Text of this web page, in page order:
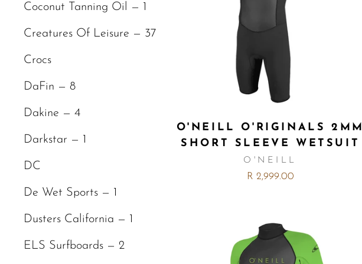
Coconut Tanning Oil — 1
Creatures Of Leisure — 37
Crocs
DaFin — 8
Dakine — 4
Darkstar — 1
DC
De Wet Sports — 1
Dusters California — 1
ELS Surfboards — 2
O'NEILL O'RIGINALS 2MM
SHORT SLEEVE WETSUIT
O'NEILL
R 2,999.00